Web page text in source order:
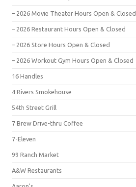
– 2026 Movie Theater Hours Open & Closed
– 2026 Restaurant Hours Open & Closed
– 2026 Store Hours Open & Closed
– 2026 Workout Gym Hours Open & Closed
16 Handles
4 Rivers Smokehouse
54th Street Grill
7 Brew Drive-thru Coffee
7-Eleven
99 Ranch Market
A&W Restaurants